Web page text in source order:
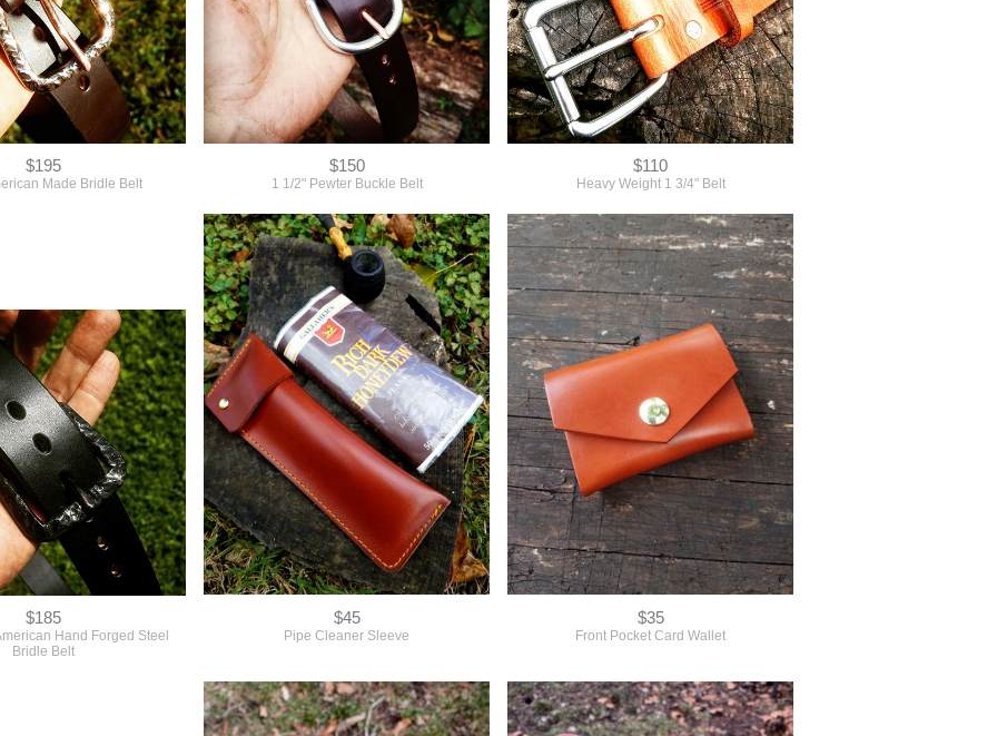
$195
Made Bridle Belt
$150
1 1/2" Pewter Buckle Belt
$110
Heavy Weight 1 3/4" Belt
$185
Hand Forged Steel
Bridle Belt
$45
Pipe Cleaner Sleeve
$35
Front Pocket Card Wallet